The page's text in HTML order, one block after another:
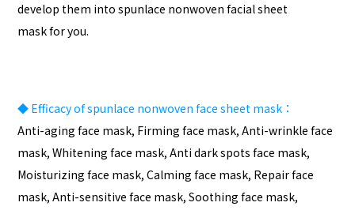
develop them into spunlace nonwoven facial sheet
mask for you.
◆ Efficacy of spunlace nonwoven face sheet mask：
Anti-aging face mask, Firming face mask, Anti-wrinkle face
mask, Whitening face mask, Anti dark spots face mask,
Moisturizing face mask, Calming face mask, Repair face
mask, Anti-sensitive face mask, Soothing face mask,